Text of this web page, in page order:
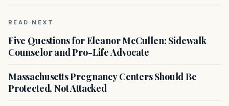
READ NEXT
Five Questions for Eleanor McCullen: Sidewalk
Counselor and Pro-Life Advocate
Massachusetts Pregnancy Centers Should Be
Protected, Not Attacked